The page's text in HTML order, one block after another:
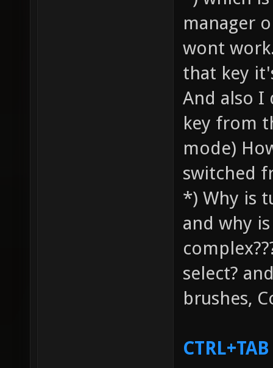
manager
wont
that key
And also I
key from
mode)
switched
*) Why is
and why
select?
brushes,
CTRL+TAB